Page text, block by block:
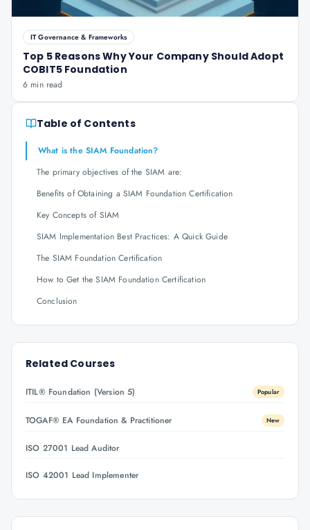
IT Governance & Frameworks
Top 5 Reasons Why Your Company Should Adopt
COBIT5 Foundation
6 min read
Table of Contents
What is the SIAM Foundation?
The primary objectives of the SIAM are:
Benefits of Obtaining a SIAM Foundation Certification
Key Concepts of SIAM
SIAM Implementation Best Practices: A Quick Guide
The SIAM Foundation Certification
How to Get the SIAM Foundation Certification
Conclusion
Related Courses
ITIL® Foundation (Version 5) Popular
TOGAF® EA Foundation & Practitioner New
ISO 27001 Lead Auditor
ISO 42001 Lead Implementer